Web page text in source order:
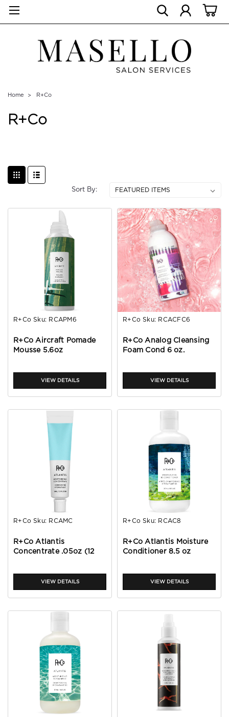
Home R+Co
R+Co
Sort By:
R+Co Sku: RCAPM6
R+Co Aircraft Pomade
Mousse 5.6oz
VIEW DETAILS
R+Co Sku: RCACFC6
R+Co Analog Cleansing
Foam Cond 6 oz.
VIEW DETAILS
R+Co Sku: RCAMC
R+Co Atlantis
Concentrate .05oz (12
VIEW DETAILS
R+Co Sku: RCAC8
R+Co Atlantis Moisture
Conditioner 8.5 oz
VIEW DETAILS